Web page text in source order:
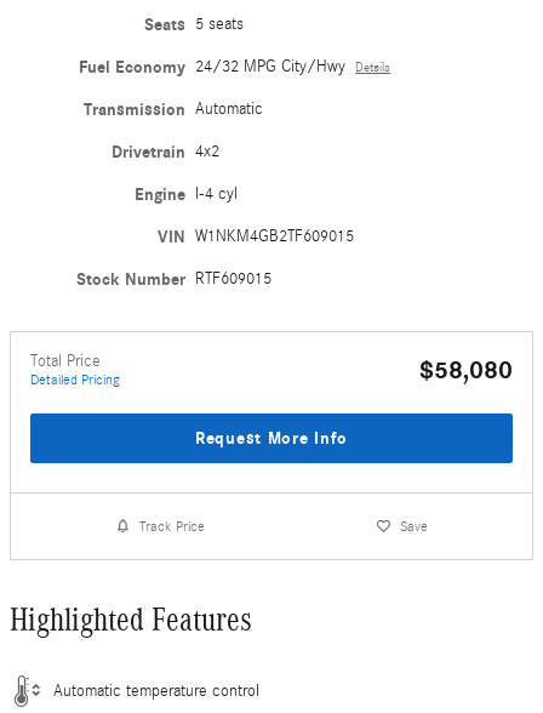
Seats 5 seats
Fuel Economy 24/32 MPG City/Hwy Details
Transmission Automatic
Drivetrain 4x2
Engine I-4 cyl
VIN W1NKM4GB2TF609015
Stock Number RTF609015
Total Price
Detailed Pricing $58,080
Request More Info
Track Price Save
Highlighted Features
Automatic temperature control